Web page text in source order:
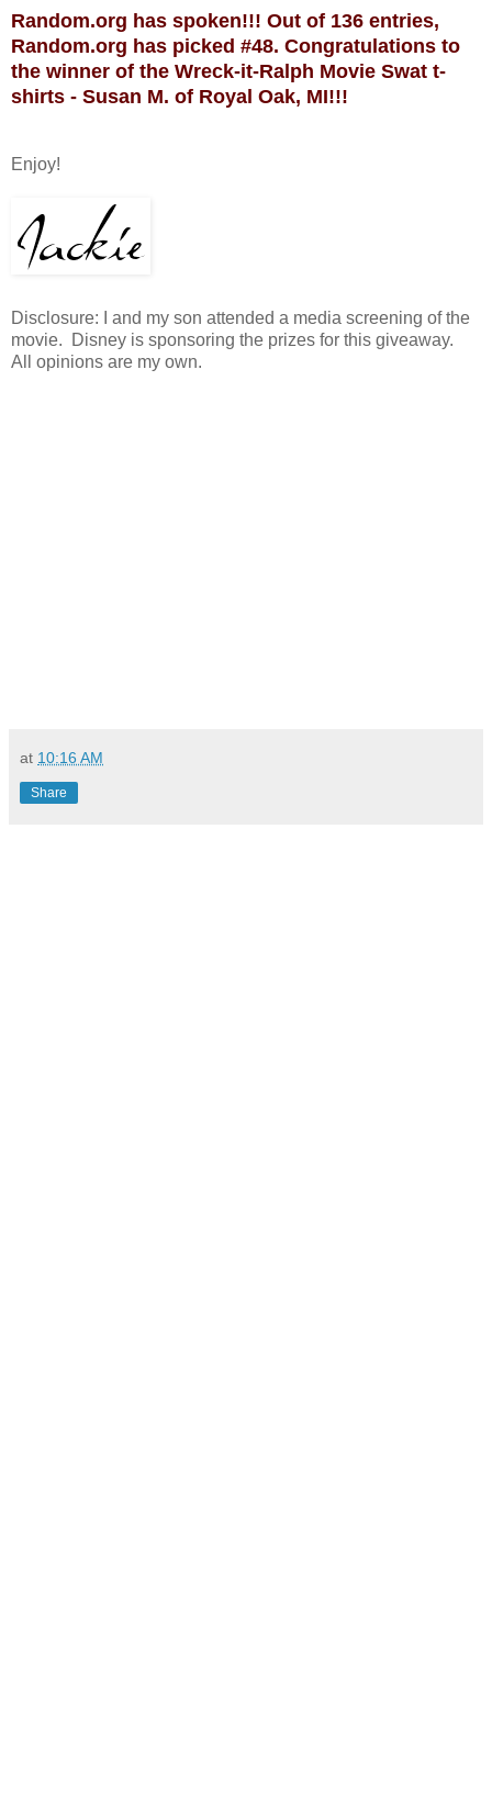
Random.org has spoken!!! Out of 136 entries,
Random.org has picked #48. Congratulations to
the winner of the Wreck-it-Ralph Movie Swat t-
shirts - Susan M. of Royal Oak, MI!!!
Enjoy!
Disclosure: I and my son attended a media screening of the
movie. Disney is sponsoring the prizes for this giveaway.
All opinions are my own.
at 10:16 AM
Share